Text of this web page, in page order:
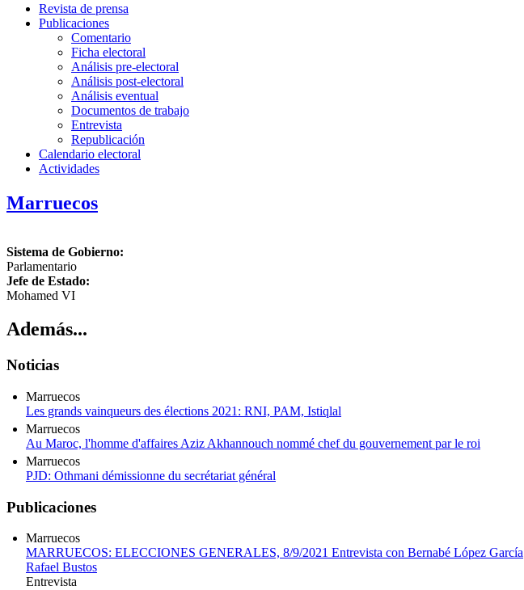
Revista de prensa
Publicaciones
Comentario
Ficha electoral
Análisis pre-electoral
Análisis post-electoral
Análisis eventual
Documentos de trabajo
Entrevista
Republicación
Calendario electoral
Actividades
Marruecos
Sistema de Gobierno:
Parlamentario
Jefe de Estado:
Mohamed VI
Además...
Noticias
Marruecos
Les grands vainqueurs des élections 2021: RNI, PAM, Istiqlal
Marruecos
Au Maroc, l'homme d'affaires Aziz Akhannouch nommé chef du gouvernement par le roi
Marruecos
PJD: Othmani démissionne du secrétariat général
Publicaciones
Marruecos
MARRUECOS: ELECCIONES GENERALES, 8/9/2021 Entrevista con Bernabé López García
Rafael Bustos
Entrevista